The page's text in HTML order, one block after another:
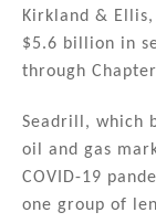
Kirkland &
$5.6 billion in
through
Seadrill, which
oil and gas
COVID-19
one group of